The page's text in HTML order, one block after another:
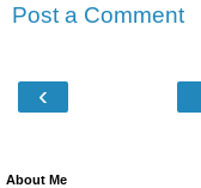
Post a Comment
‹
About Me